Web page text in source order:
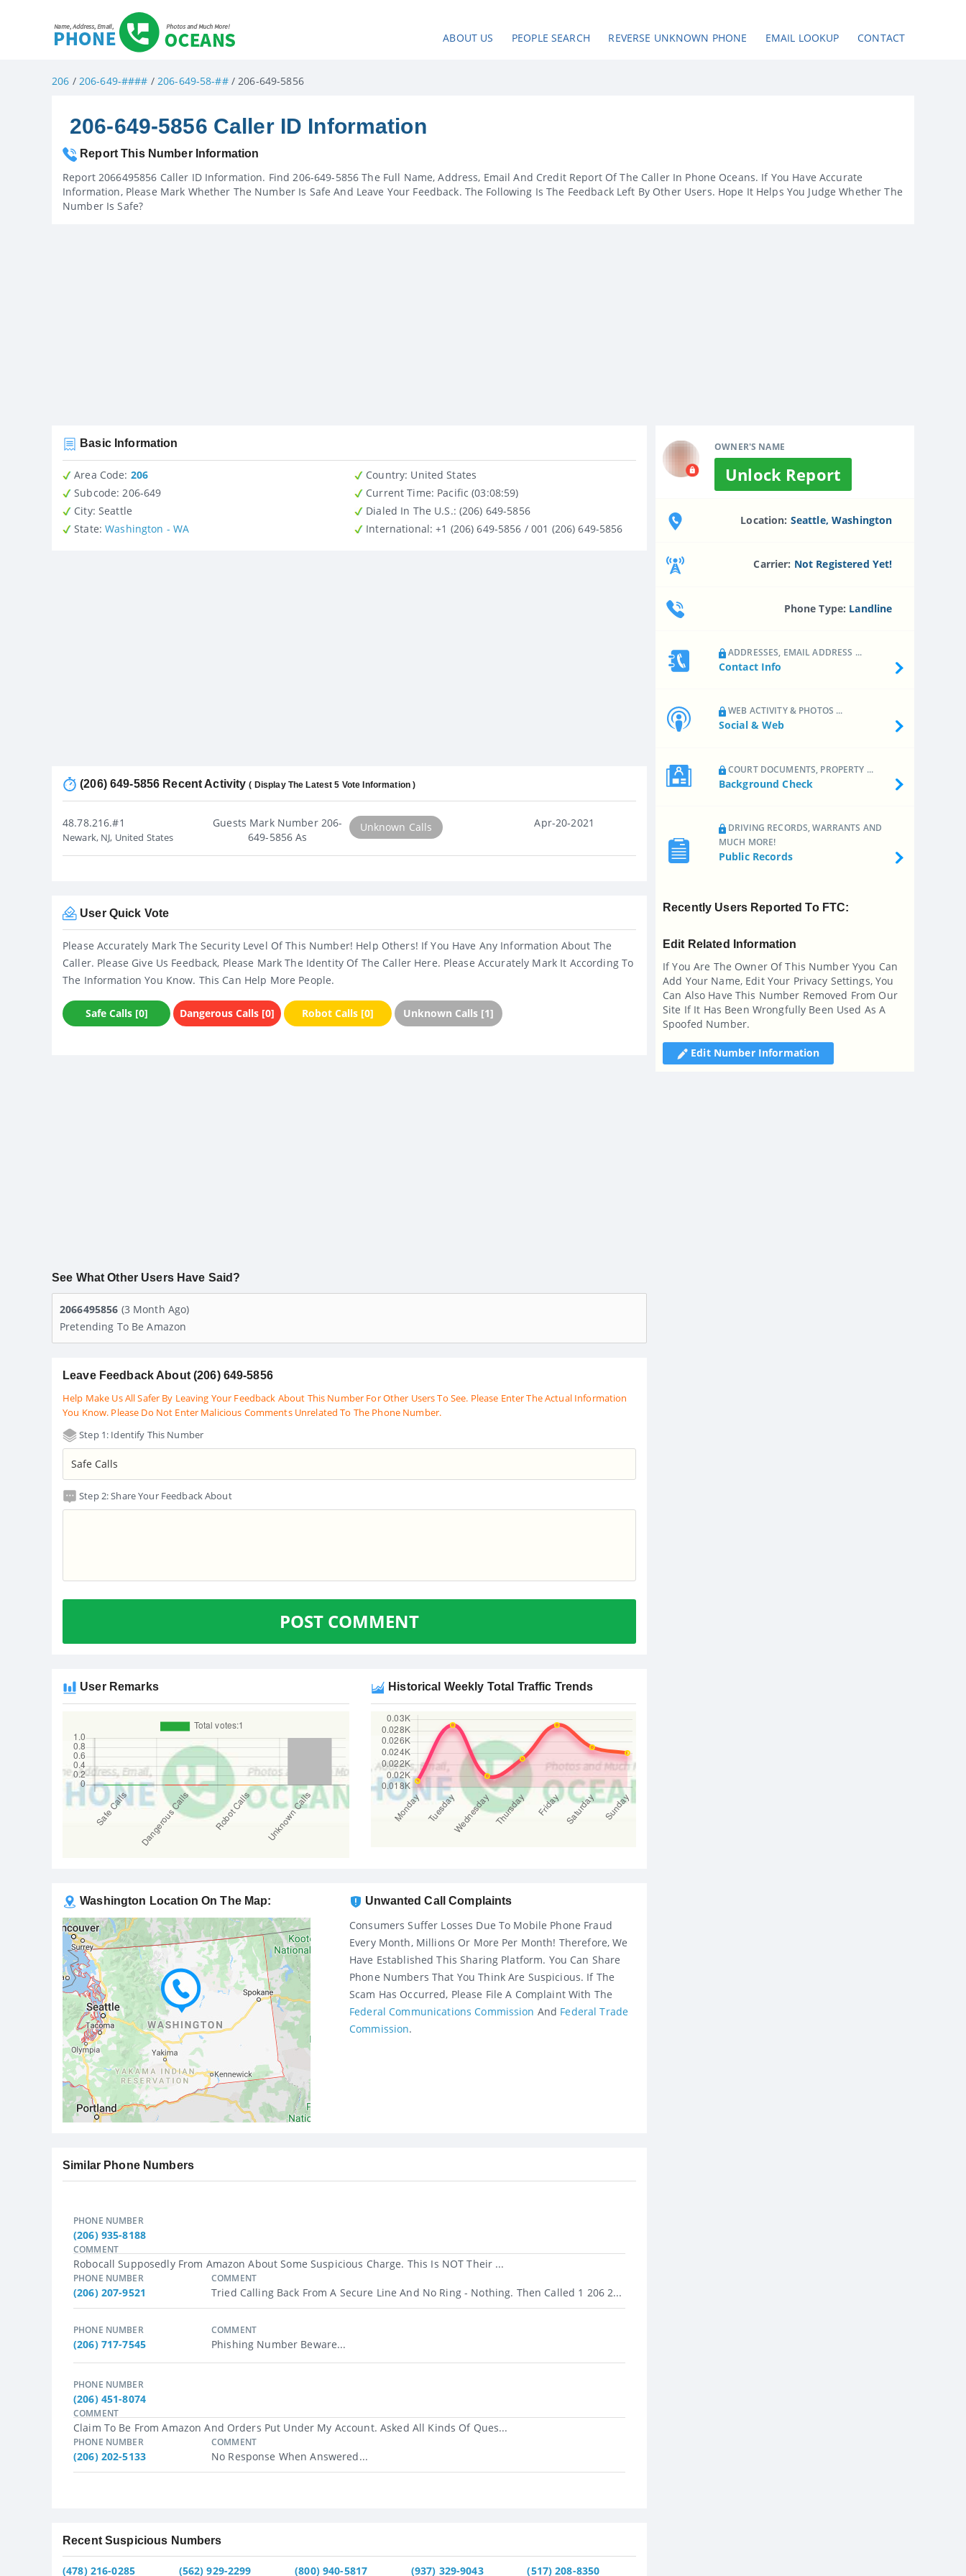
ABOUT US PEOPLE SEARCH REVERSE UNKNOWN PHONE EMAIL LOOKUP CONTACT
206 / 206-649-#### / 206-649-58-##/ 206-649-5856
206-649-5856 Caller ID Information
Report This Number Information
Report 2066495856 Caller ID Information. Find 206-649-5856 The Full Name, Address, Email And Credit Report Of The Caller In Phone Oceans. If You Have Accurate
Information, Please Mark Whether The Number Is Safe And Leave Your Feedback. The Following Is The Feedback Left By Other Users. Hope It Helps You Judge Whether The
Number Is Safe?
OWNER'S NAME
Unlock Report
Location: Seattle, Washington
Carrier: Not Registered Yet!
Phone Type: Landline
ADDRESSES, EMAIL ADDRESS ...
Contact Info
WEB ACTIVITY & PHOTOS ...
Social & Web
COURT DOCUMENTS, PROPERTY ...
Background Check
DRIVING RECORDS, WARRANTS AND
MUCH MORE!
Public Records
Recently Users Reported To FTC:
Edit Related Information
If You Are The Owner Of This Number Yyou Can
Add Your Name, Edit Your Privacy Settings, You
Can Also Have This Number Removed From Our
Site If It Has Been Wrongfully Been Used As A
Spoofed Number.
Edit Number Information
Basic Information
Area Code: 206
Subcode: 206-649
City: Seattle
State:Washington - WA
Country : United States
Current Time: Pacific (03:08:59)
Dialed In The U.S.: (206) 649-5856
International : +1 (206) 649-5856 / 001 (206) 649-5856
(206) 649-5856 Recent Activity( Display The Latest 5 Vote Information )
48.78.216.#1
Newark, NJ, United States
Guests Mark Number 206-
649-5856 As
Unknown Calls Apr-20-2021
User Quick Vote
Please Accurately Mark The Security Level Of This Number! Help Others! If You Have Any Information About The
Caller. Please Give Us Feedback, Please Mark The Identity Of The Caller Here. Please Accurately Mark It According To
The Information You Know. This Can Help More People.
Safe Calls [0] Dangerous Calls [0] Robot Calls [0] Unknown Calls [1]
See What Other Users Have Said?
2066495856 (3 Month Ago)
Pretending To Be Amazon
Leave Feedback About (206) 649-5856
Help Make Us All Safer By Leaving Your Feedback About This Number For Other Users To See. Please Enter The Actual Information
You Know. Please Do Not Enter Malicious Comments Unrelated To The Phone Number.
Step 1: Identify This Number
Step 2: Share Your Feedback About
POST COMMENT
User Remarks Historical Weekly Total Traffic Trends
Washington Location On The Map: Unwanted Call Complaints
Consumers Suffer Losses Due To Mobile Phone Fraud
Every Month, Millions Or More Per Month! Therefore, We
Have Established This Sharing Platform. You Can Share
Phone Numbers That You Think Are Suspicious. If The
Scam Has Occurred, Please File A Complaint With The
Federal Communications Commission And Federal Trade
Commission.
Similar Phone Numbers
PHONE NUMBER
(206) 935-8188
COMMENT
Robocall Supposedly From Amazon About Some Suspicious Charge. This Is NOT Their ...
PHONE NUMBER
(206) 207-9521
COMMENT
Tried Calling Back From A Secure Line And No Ring - Nothing. Then Called 1 206 2...
PHONE NUMBER
(206) 717-7545
COMMENT
Phishing Number Beware...
PHONE NUMBER
(206) 451-8074
COMMENT
Claim To Be From Amazon And Orders Put Under My Account. Asked All Kinds Of Ques...
PHONE NUMBER
(206) 202-5133
COMMENT
No Response When Answered...
Recent Suspicious Numbers
(478) 216-0285 (562) 929-2299 (800) 940-5817 (937) 329-9043 (517) 208-8350